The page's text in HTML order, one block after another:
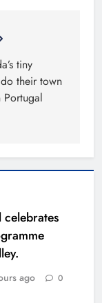
tiny
their town
celebrates
ago 0